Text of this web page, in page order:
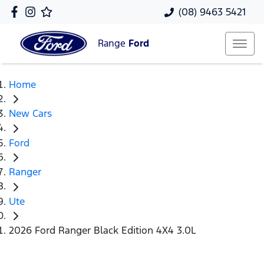
(08) 9463 5421
Range Ford
Home
New Cars
Ford
Ranger
Ute
2026 Ford Ranger Black Edition 4X4 3.0L